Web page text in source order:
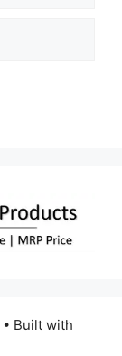
• Built with